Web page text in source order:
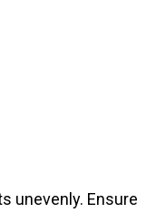
unevenly. Ensure